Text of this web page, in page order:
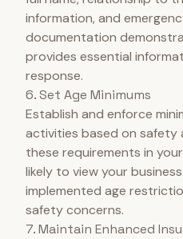
information, and
documentation
provides essential
response.
6. Set Age Minimums
Establish and enforce
activities based on safety
these requirements in
likely to view your
implemented age
safety concerns.
7. Maintain Enhanced